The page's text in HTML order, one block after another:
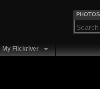
PHOTOS
My Flickriver